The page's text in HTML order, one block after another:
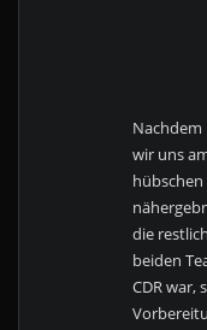
Nachdem
wir uns
die
beiden
CDR war,